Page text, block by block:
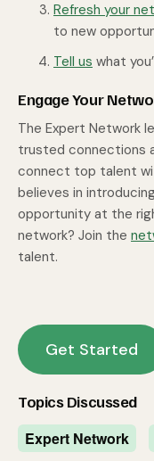
Refresh your
to new
Tell us what
Engage Your
The Expert Network
trusted connections
connect top talent
believes in
opportunity at the
network? Join the
talent.
Get Started
Topics Discussed
Expert Network